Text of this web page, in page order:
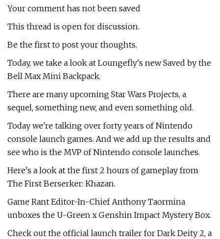
Your comment has not been saved
This thread is open for discussion.
Be the first to post your thoughts.
Today, we take a look at Loungefly's new Saved by the
Bell Max Mini Backpack.
There are many upcoming Star Wars Projects, a
sequel, something new, and even something old.
Today we're talking over forty years of Nintendo
console launch games. And we add up the results and
see who is the MVP of Nintendo console launches.
Here's a look at the first 2 hours of gameplay from
The First Berserker: Khazan.
Game Rant Editor-In-Chief Anthony Taormina
unboxes the U-Green x Genshin Impact Mystery Box.
Check out the official launch trailer for Dark Deity 2, a